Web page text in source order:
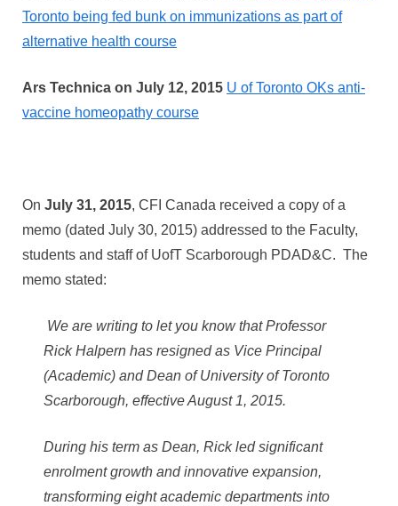
Toronto being fed bunk on immunizations as part of
alternative health course
Ars Technica on July 12, 2015 U of Toronto OKs anti-
vaccine homeopathy course
On July 31, 2015, CFI Canada received a copy of a
memo (dated July 30, 2015) addressed to the Faculty,
students and staff of UofT Scarborough PDAD&C. The
memo stated:
We are writing to let you know that Professor
Rick Halpern has resigned as Vice Principal
(Academic) and Dean of University of Toronto
Scarborough, effective August 1, 2015.
During his term as Dean, Rick led significant
enrolment growth and innovative expansion,
transforming eight academic departments into